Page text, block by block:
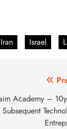
Iran Israel
Academy –